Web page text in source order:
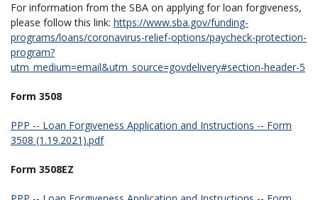
For information from the SBA on applying for loan forgiveness,
please follow this link: https://www.sba.gov/funding-
programs/loans/coronavirus-relief-options/paycheck-protection-
program?
utm_medium=email&utm_source=govdelivery#section-header-5
Form 3508
PPP -- Loan Forgiveness Application and Instructions -- Form
3508 (1.19.2021).pdf
Form 3508EZ